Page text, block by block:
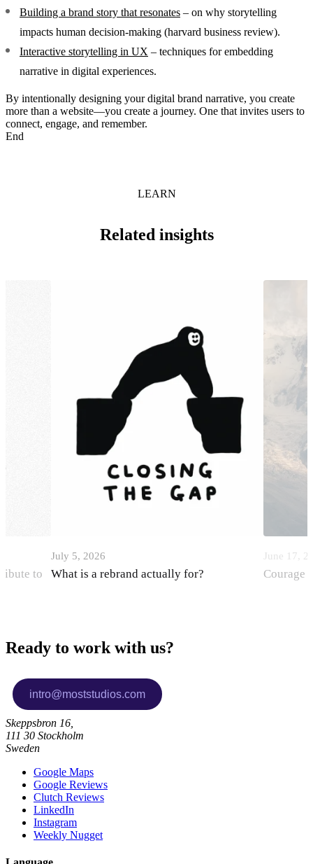
Building a brand story that resonates – on why storytelling
impacts human decision-making (harvard business review).
Interactive storytelling in UX – techniques for embedding
narrative in digital experiences.
By intentionally designing your digital brand narrative, you create
more than a website—you create a journey. One that invites users to
connect, engage, and remember.
End
LEARN
Related insights
to
July 5, 2026
What is a rebrand actually for?
June 17,
Courage
Ready to work with us?
Skeppsbron 16,
111 30 Stockholm
Sweden
Google Maps
Google Reviews
Clutch Reviews
LinkedIn
Instagram
Weekly Nugget